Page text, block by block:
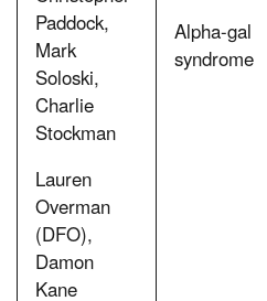
Paddock,
Mark
Soloski,
Charlie
Stockman
Lauren
Overman
(DFO),
Damon
Kane
Alpha-gal
syndrome